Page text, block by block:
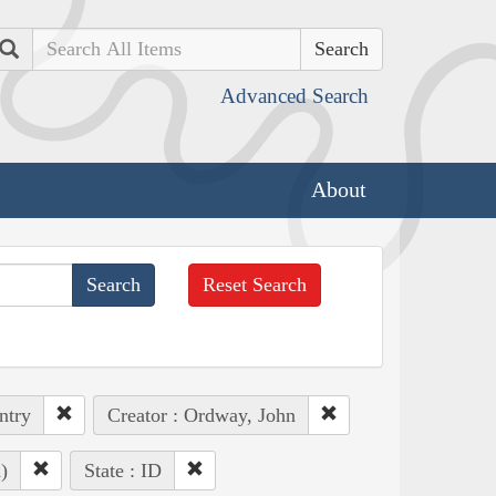
Search
Advanced Search
About
Reset Search
Creator : Ordway, John
State : ID